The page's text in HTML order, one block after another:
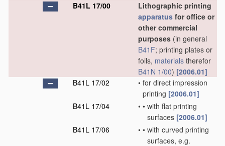
B41L 17/00
Lithographic printing
apparatus for office or
other commercial
purposes (in general
B41F; printing plates or
foils, materials therefor
B41N 1/00) [2006.01]
B41L 17/02
• for direct impression
printing [2006.01]
B41L 17/04
• • with flat printing
surfaces [2006.01]
B41L 17/06
• • with curved printing
surfaces, e.g.